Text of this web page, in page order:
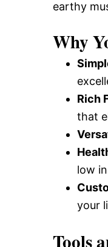
earthy
Why
Rich
that
low
your
Tools